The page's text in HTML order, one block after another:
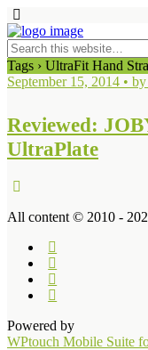
Tags › UltraFit Hand
September 15, 2014 •
Reviewed:
UltraPlate
All content © 2010 -
Powered by
WPtouch Mobile Suite